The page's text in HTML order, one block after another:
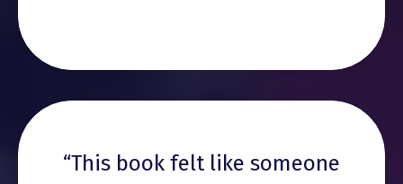
“This book felt like someone